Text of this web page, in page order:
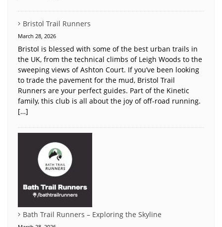
Bristol Trail Runners
March 28, 2026
Bristol is blessed with some of the best urban trails in
the UK, from the technical climbs of Leigh Woods to the
sweeping views of Ashton Court. If you’ve been looking
to trade the pavement for the mud, Bristol Trail
Runners are your perfect guides. Part of the Kinetic
family, this club is all about the joy of off-road running.
[…]
Bath Trail Runners – Exploring the Skyline